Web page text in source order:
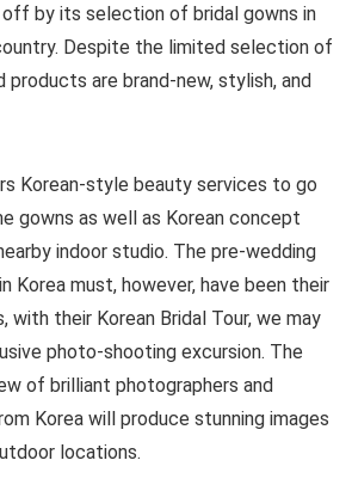
by its selection of bridal gowns in
Despite the limited selection of
are brand-new, stylish, and
Korean-style beauty services to go
gowns as well as Korean concept
indoor studio. The pre-wedding
Korea must, however, have been their
with their Korean Bridal Tour, we may
photo-shooting excursion. The
of brilliant photographers and
Korea will produce stunning images
locations.